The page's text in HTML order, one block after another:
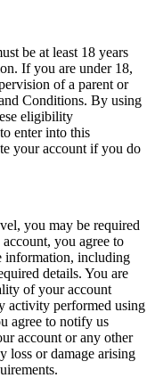
be at least 18 years
If you are under 18,
of a parent or
Conditions. By using
eligibility
enter into this
your account if you do
you may be required
you agree to
information, including
details. You are
of your account
activity performed using
agree to notify us
account or any other
loss or damage arising